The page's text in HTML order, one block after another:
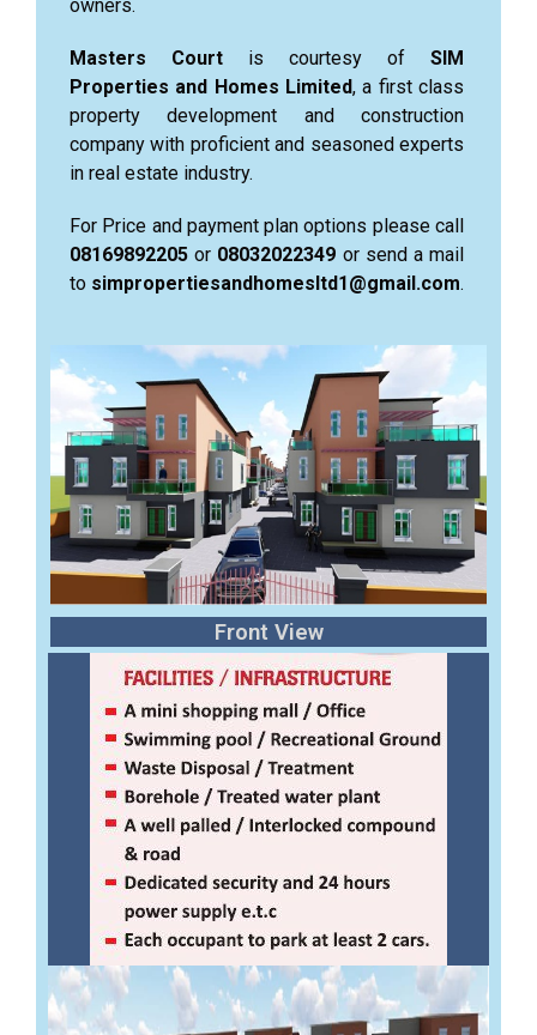
owners.
Masters Court is courtesy of SIM
Properties and Homes Limited, a first class
property development and construction
company with proficient and seasoned experts
in real estate industry.
For Price and payment plan options please call
08169892205 or 08032022349 or send a mail
to simpropertiesandhomesltd1@gmail.com.
Front View